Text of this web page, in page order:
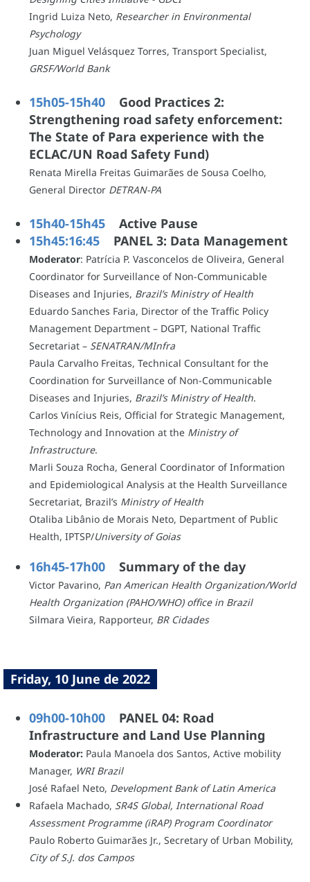
Ingrid Luiza Neto, Researcher in Environmental
Psychology
Juan Miguel Velásquez Torres, Transport Specialist,
GRSF/World Bank
15h05-15h40 Good Practices 2:
Strengthening road safety enforcement:
The State of Para experience with the
ECLAC/UN Road Safety Fund)
Renata Mirella Freitas Guimarães de Sousa Coelho,
General Director DETRAN-PA
15h40-15h45
Active Pause
15h45:16:45
PANEL 3: Data Management
Moderator: Patrícia P. Vasconcelos de Oliveira, General
Coordinator for Surveillance of Non-Communicable
Diseases and Injuries, Brazil’s Ministry of Health
Eduardo Sanches Faria, Director of the Traffic Policy
Management Department – DGPT, National Traffic
Secretariat – SENATRAN/MInfra
Paula Carvalho Freitas, Technical Consultant for the
Coordination for Surveillance of Non-Communicable
Diseases and Injuries, Brazil’s Ministry of Health.
Carlos Vinícius Reis, Official for Strategic Management,
Technology and Innovation at the Ministry of
Infrastructure.
Marli Souza Rocha, General Coordinator of Information
and Epidemiological Analysis at the Health Surveillance
Secretariat, Brazil’s Ministry of Health
Otaliba Libânio de Morais Neto, Department of Public
Health, IPTSP/University of Goias
16h45-17h00 Summary of the day
Victor Pavarino, Pan American Health Organization/World
Health Organization (PAHO/WHO) office in Brazil
Silmara Vieira, Rapporteur, BR Cidades
Friday, 10 June de 2022
09h00-10h00
PANEL 04: Road
Infrastructure and Land Use Planning
Moderator: Paula Manoela dos Santos, Active mobility
Manager, WRI Brazil
José Rafael Neto, Development Bank of Latin America
Rafaela Machado, SR4S Global, International Road
Assessment Programme (iRAP) Program Coordinator
Paulo Roberto Guimarães Jr., Secretary of Urban Mobility,
City of S.J. dos Campos